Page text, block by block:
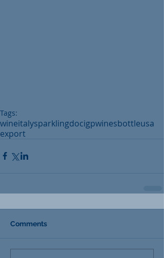
Tags:
wineitalysparklingdocigpwinesbottleusa
export
Comments